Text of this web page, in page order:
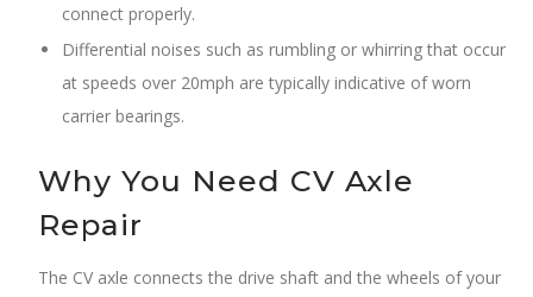
connect properly.
Differential noises such as rumbling or whirring that occur
at speeds over 20mph are typically indicative of worn
carrier bearings.
Why You Need CV Axle
Repair
The CV axle connects the drive shaft and the wheels of your